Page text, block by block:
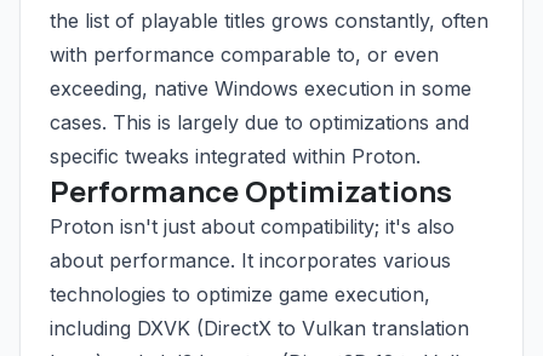
the list of playable titles grows constantly, often
with performance comparable to, or even
exceeding, native Windows execution in some
cases. This is largely due to optimizations and
specific tweaks integrated within Proton.
Performance Optimizations
Proton isn't just about compatibility; it's also
about performance. It incorporates various
technologies to optimize game execution,
including DXVK (DirectX to Vulkan translation